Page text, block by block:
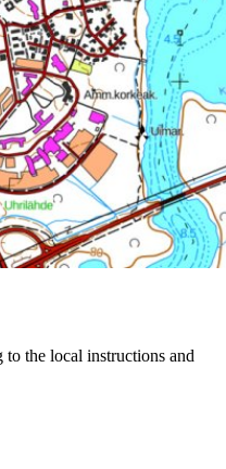
the local instructions and